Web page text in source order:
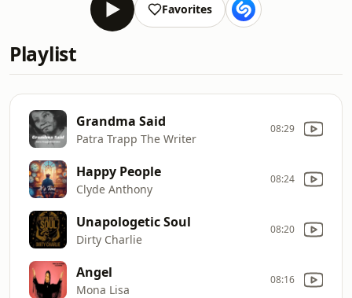
Favorites
Playlist
Grandma Said
Patra Trapp The Writer
08:29
Happy People
Clyde Anthony
08:24
Unapologetic Soul
Dirty Charlie
08:20
Angel
Mona Lisa
08:16